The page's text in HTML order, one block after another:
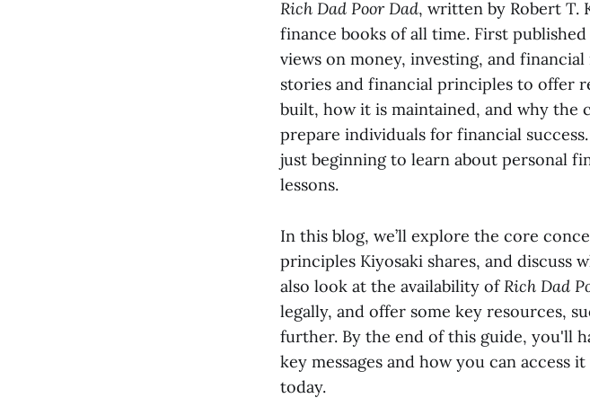
Rich Dad Poor Dad, written by Robert T.
finance books of all time. First
views on money, investing, and
stories and financial principles to offer
built, how it is maintained, and why the
prepare individuals for financial
just beginning to learn about personal
lessons.
In this blog, we’ll explore the core
principles Kiyosaki shares, and discuss
also look at the availability ofRich Dad
legally, and offer some key resources,
further. By the end of this guide, you'll
key messages and how you can
today.